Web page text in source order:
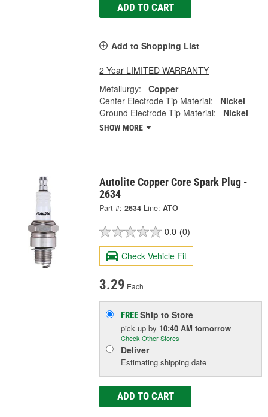
ADD TO CART
Add to Shopping List
2 Year LIMITED WARRANTY
Metallurgy:
Copper
Center Electrode Tip Material:
Nickel
Ground Electrode Tip Material:
Nickel
SHOW MORE
Autolite Copper Core Spark Plug -
2634
Part #: 2634 Line: ATO
0.0 (0)
Check Vehicle Fit
3.29 Each
FREEShip to Store
pick upby 10:40 AM tomorrow
Check Other Stores
Deliver
Estimating shipping date
ADD TO CART